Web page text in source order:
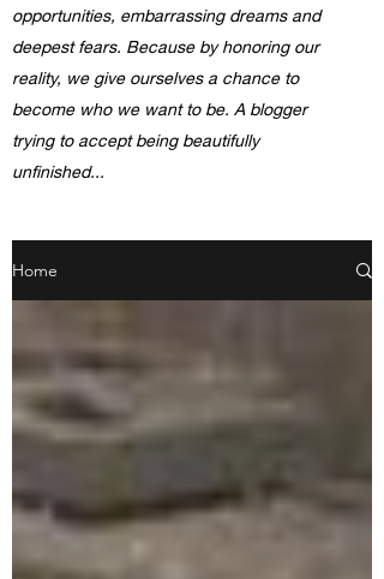
opportunities, embarrassing dreams and
deepest fears. Because by honoring our
reality, we give ourselves a chance to
become who we want to be. A blogger
trying to accept being beautifully
unfinished...
Home